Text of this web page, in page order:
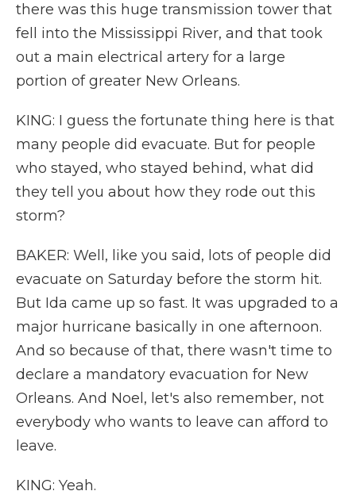
there was this huge transmission tower that
fell into the Mississippi River, and that took
out a main electrical artery for a large
portion of greater New Orleans.
KING: I guess the fortunate thing here is that
many people did evacuate. But for people
who stayed, who stayed behind, what did
they tell you about how they rode out this
storm?
BAKER: Well, like you said, lots of people did
evacuate on Saturday before the storm hit.
But Ida came up so fast. It was upgraded to a
major hurricane basically in one afternoon.
And so because of that, there wasn't time to
declare a mandatory evacuation for New
Orleans. And Noel, let's also remember, not
everybody who wants to leave can afford to
leave.
KING: Yeah.